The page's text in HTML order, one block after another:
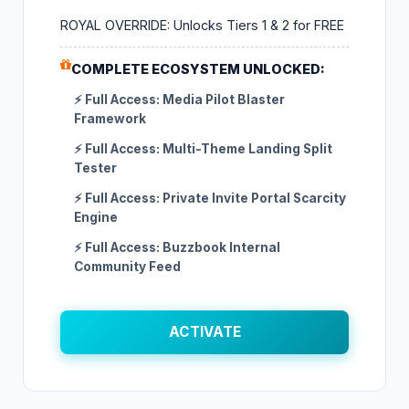
ROYAL OVERRIDE: Unlocks Tiers 1 & 2 for FREE
COMPLETE ECOSYSTEM UNLOCKED:
⚡ Full Access: Media Pilot Blaster
Framework
⚡ Full Access: Multi-Theme Landing Split
Tester
⚡ Full Access: Private Invite Portal Scarcity
Engine
⚡ Full Access: Buzzbook Internal
Community Feed
ACTIVATE